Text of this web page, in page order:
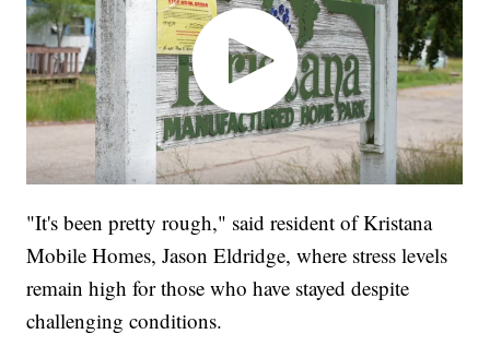
"It's been pretty rough," said resident of Kristana
Mobile Homes, Jason Eldridge, where stress levels
remain high for those who have stayed despite
challenging conditions.